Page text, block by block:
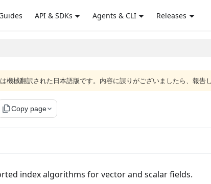
API & SDKs Agents & CLI Releases
機械翻訳された日本語版です。内容に誤りがございましたら、報告
file_copyCopy page
index algorithms for vector and scalar fields.